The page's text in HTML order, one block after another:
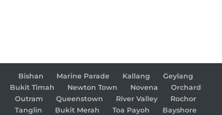
Bishan Marine Parade Kallang
Geylang
Bukit Timah
Newton Town Novena
Orchard
Outram
Queenstown River Valley
Rochor
Tanglin
Bukit Merah Toa Payoh
Bayshore